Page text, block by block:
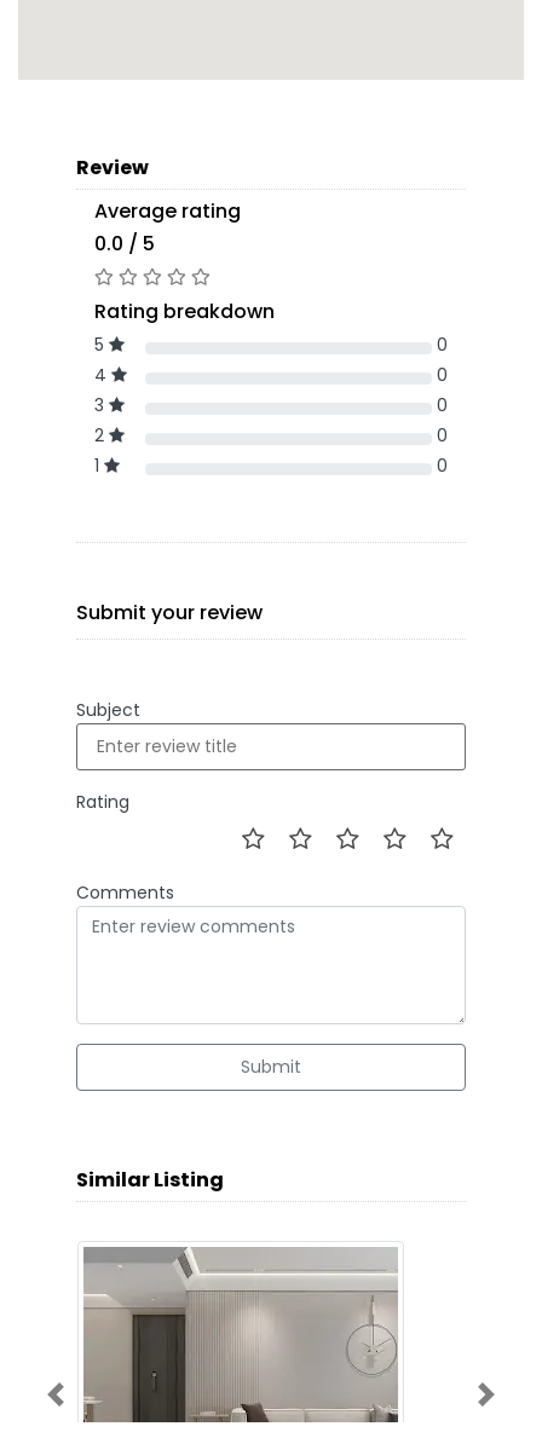
Review
Average rating
0.0 / 5
Rating breakdown
5
0
4
0
3
0
2
0
1
0
Submit your review
Subject
Rating
Comments
Submit
Similar Listing
Previous Next